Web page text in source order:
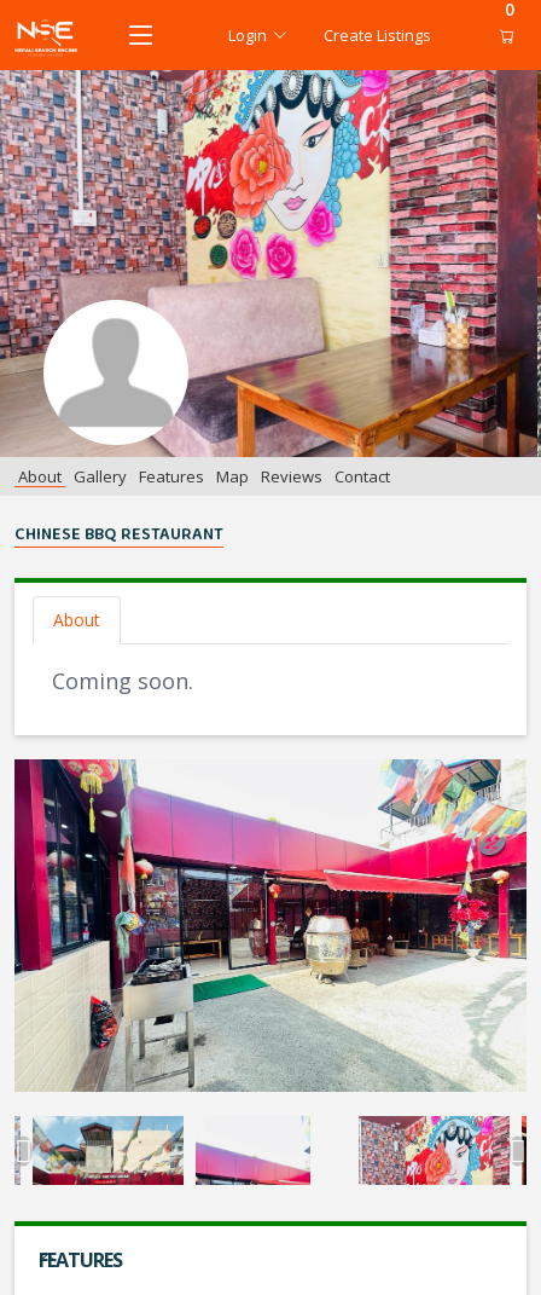
Login Create Listings
0
About Gallery Features Map Reviews Contact
CHINESE BBQ RESTAURANT
About
Coming soon.
FEATURES